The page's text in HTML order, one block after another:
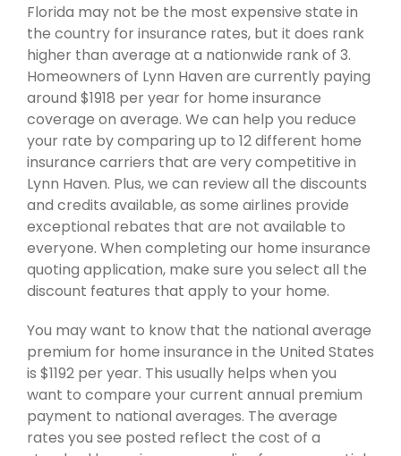
Florida may not be the most expensive state in
the country for insurance rates, but it does rank
higher than average at a nationwide rank of 3.
Homeowners of Lynn Haven are currently paying
around $1918 per year for home insurance
coverage on average. We can help you reduce
your rate by comparing up to 12 different home
insurance carriers that are very competitive in
Lynn Haven. Plus, we can review all the discounts
and credits available, as some airlines provide
exceptional rebates that are not available to
everyone. When completing our home insurance
quoting application, make sure you select all the
discount features that apply to your home.
You may want to know that the national average
premium for home insurance in the United States
is $1192 per year. This usually helps when you
want to compare your current annual premium
payment to national averages. The average
rates you see posted reflect the cost of a